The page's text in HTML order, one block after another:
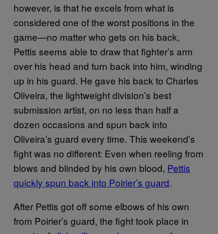
however, is that he excels from what is
considered one of the worst positions in the
game—no matter who gets on his back,
Pettis seems able to draw that fighter’s arm
over his head and turn back into him, winding
up in his guard. He gave his back to Charles
Oliveira, the lightweight division’s best
submission artist, on no less than half a
dozen occasions and spun back into
Oliveira’s guard every time. This weekend’s
fight was no different: Even when reeling from
blows and blinded by his own blood, Pettis
quickly spun back into Poirier’s guard.
After Pettis got off some elbows of his own
from Poirier’s guard, the fight took place in